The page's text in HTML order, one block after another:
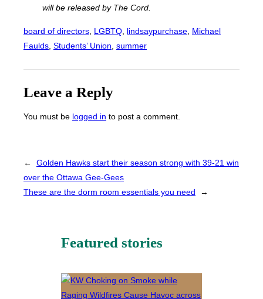
will be released by The Cord.
board of directors LGBTQ lindsaypurchase Michael
Faulds Students’ Union summer
Leave a Reply
You must be logged in to post a comment.
←
Golden Hawks start their season strong with 39-21 win
over the Ottawa Gee-Gees
These are the dorm room essentials you need
→
Featured stories